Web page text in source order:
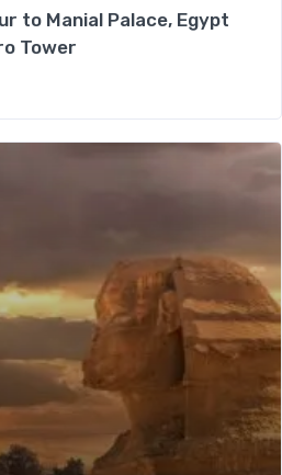
to Manial Palace, Egypt
Tower